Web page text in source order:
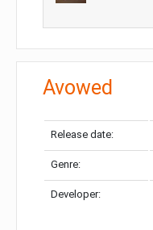
Avowed
Release date:
Genre:
Developer: